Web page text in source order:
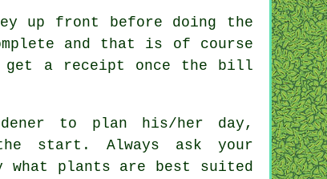
up front before doing the
and that is of course
get a receipt once the bill
to plan his/her day,
start. Always ask your
plants are best suited